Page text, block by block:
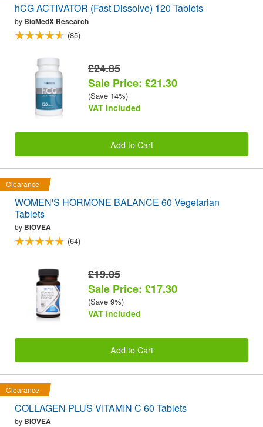
hCG ACTIVATOR (Fast Dissolve) 120 Tablets
by BioMedX Research
(85)
£24.85
Sale Price: £21.30
(Save 14%)
VAT included
Add to Cart
Clearance
WOMEN'S HORMONE BALANCE 60 Vegetarian
Tablets
by BIOVEA
(64)
£19.05
Sale Price: £17.30
(Save 9%)
VAT included
Add to Cart
Clearance
COLLAGEN PLUS VITAMIN C 60 Tablets
by BIOVEA